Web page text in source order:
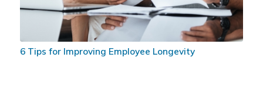
6 Tips for Improving Employee Longevity